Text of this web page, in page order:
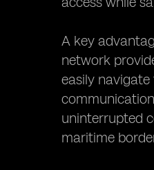
A key
network
easily
uninterrupted
maritime